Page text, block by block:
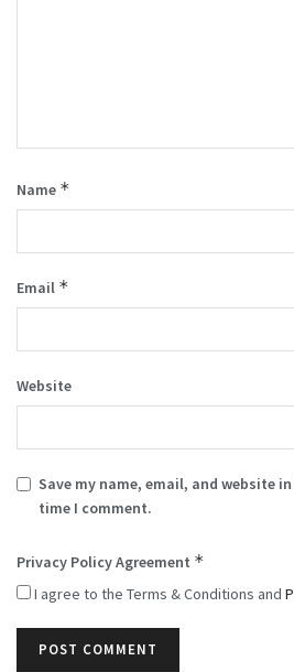
Name *
Email *
Website
Save my name, email, and website
time I comment.
Privacy Policy Agreement *
I agree to the Terms & Conditions and